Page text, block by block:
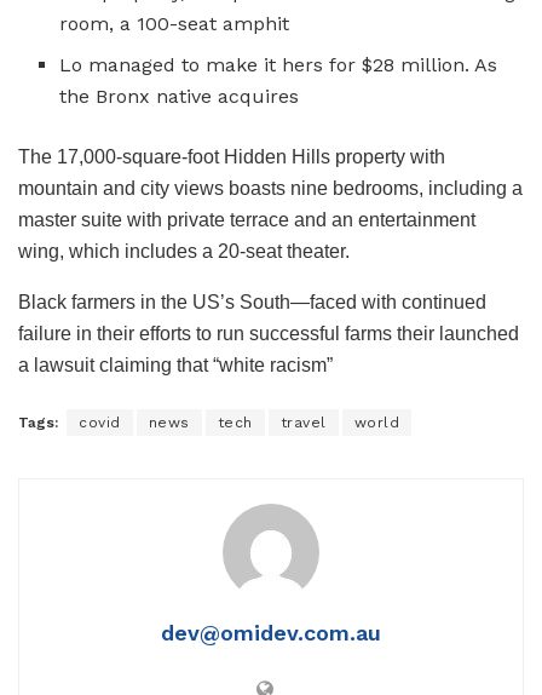
room, a 100-seat amphit
Lo managed to make it hers for $28 million. As
the Bronx native acquires
The 17,000-square-foot Hidden Hills property with
mountain and city views boasts nine bedrooms, including a
master suite with private terrace and an entertainment
wing, which includes a 20-seat theater.
Black farmers in the US’s South—faced with continued
failure in their efforts to run successful farms their launched
a lawsuit claiming that “white racism”
Tags: covid news tech travel world
dev@omidev.com.au